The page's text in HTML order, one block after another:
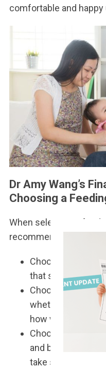
comfortable and happy
Dr Amy Wang’s
Choosing a
When selecting a
recommends keeping
Choose a bottle
that suits your
Choose a bottle
whether it’s the
how well it fits
Choose a bottle
and be patient, as
take some trial and